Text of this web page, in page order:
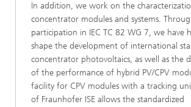
In addition, we work on the
concentrator modules and systems.
participation in IEC TC 82 WG 7, we have
shape the development of international
concentrator photovoltaics, as well as the
of the performance of hybrid PV/CPV
facility for CPV modules with a tracking
of Fraunhofer ISE allows the standardized